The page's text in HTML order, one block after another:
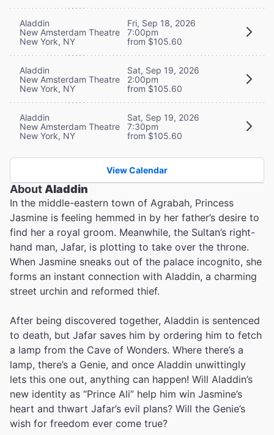
Aladdin
New Amsterdam Theatre
New York, NY
Fri, Sep 18, 2026
7:00pm
from $105.60
Aladdin
New Amsterdam Theatre
New York, NY
Sat, Sep 19, 2026
2:00pm
from $105.60
Aladdin
New Amsterdam Theatre
New York, NY
Sat, Sep 19, 2026
7:30pm
from $105.60
View Calendar
About Aladdin
In the middle-eastern town of Agrabah, Princess
Jasmine is feeling hemmed in by her father’s desire to
find her a royal groom. Meanwhile, the Sultan’s right-
hand man, Jafar, is plotting to take over the throne.
When Jasmine sneaks out of the palace incognito, she
forms an instant connection with Aladdin, a charming
street urchin and reformed thief.
After being discovered together, Aladdin is sentenced
to death, but Jafar saves him by ordering him to fetch
a lamp from the Cave of Wonders. Where there’s a
lamp, there’s a Genie, and once Aladdin unwittingly
lets this one out, anything can happen! Will Aladdin’s
new identity as “Prince Ali” help him win Jasmine’s
heart and thwart Jafar’s evil plans? Will the Genie’s
wish for freedom ever come true?